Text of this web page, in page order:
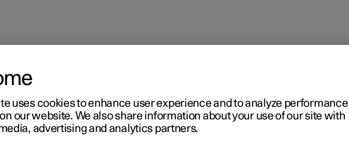
uses cookies to enhance user experience and to analyze performance
our website. We also share information about your use of our site with
advertising and analytics partners.